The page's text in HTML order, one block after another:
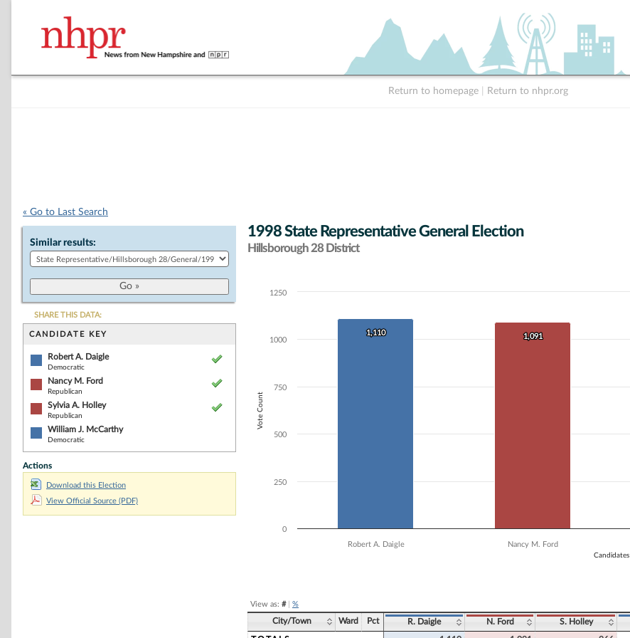
Return to homepage Return to nhpr.org
« Go to Last Search
Similar results:
SHARE THIS DATA:
CANDIDATE KEY
Robert A. Daigle
Democratic
Nancy M. Ford
Republican
Sylvia A. Holley
Republican
William J. McCarthy
Democratic
Actions
Download this Election
View Official Source (PDF)
1998 State Representative General Election
Hillsborough 28 District
Chart
Bar chart with 4 data series.
The chart has 1 X axis displaying Candidates.
The chart has 1 Y axis displaying Vote Count. Data ranges from 906 to 1110.
Candidates
Vote Count
1,110
1,110 1,091
1,091
Robert A. Daigle Nancy M. Ford
0
250
500
750
1000
1250
View as: #| %
City/Town Ward Pct R. Daigle N. Ford S. Holley